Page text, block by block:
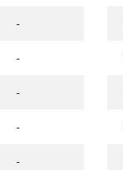
-
-
-
-
-